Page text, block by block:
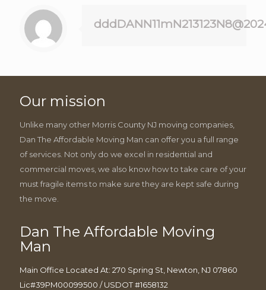
Our mission
Unlike many other Morris County NJ moving companies,
Dan The Affordable Moving Man can offer you a full range
of services. Not only do we excel in residential and
commercial moves, we also know how to take care of your
must fragile items to make sure they are kept safe during
the move.
Dan The Affordable Moving
Man
Main Office Located At: 270 Spring St, Newton, NJ 07860
Lic#39PM00099500 / USDOT #1658132